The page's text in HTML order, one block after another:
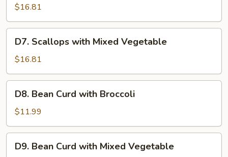
with
Mixed
Vegetable
$16.81
Scallops
with
Mixed
Vegetable
D7. Scallops with Mixed Vegetable
$16.81
Bean
Curd
with
Broccoli
D8. Bean Curd with Broccoli
$11.99
Bean
D9. Bean Curd with Mixed Vegetable